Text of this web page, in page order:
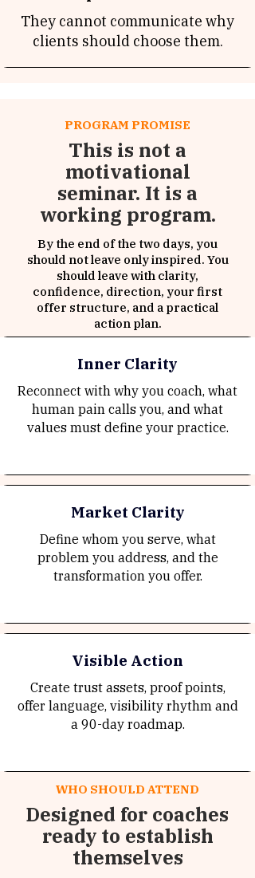
They cannot communicate why
clients should choose them.
PROGRAM PROMISE
This is not a
motivational
seminar. It is a
working program.
By the end of the two days, you
should not leave only inspired. You
should leave with clarity,
confidence, direction, your first
offer structure, and a practical
action plan.
Inner Clarity
Reconnect with why you coach, what
human pain calls you, and what
values must define your practice.
Market Clarity
Define whom you serve, what
problem you address, and the
transformation you offer.
Visible Action
Create trust assets, proof points,
offer language, visibility rhythm and
a 90-day roadmap.
WHO SHOULD ATTEND
Designed for coaches
ready to establish
themselves